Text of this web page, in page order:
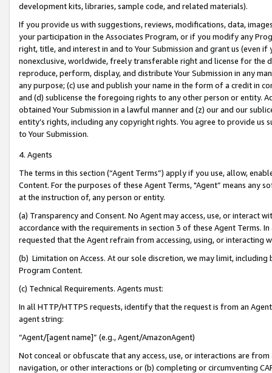
development kits, libraries, sample code, and related materials).
If you provide us with suggestions, reviews, modifications, data,
your participation in the Associates Program, or if you modify any
right, title, and interest in and to Your Submission and grant us (even
nonexclusive, worldwide, freely transferable right and license for
reproduce, perform, display, and distribute Your Submission in any
any purpose; (c) use and publish your name in the form of a credit in
and (d) sublicense the foregoing rights to any other person or entity.
obtained Your Submission in a lawful manner and (z) our and our
entity’s rights, including any copyright rights. You agree to provide us
to Your Submission.
4. Agents
The terms in this section (“Agent Terms”) apply if you use, allow,
Content. For the purposes of these Agent Terms, "Agent” means
at the instruction of, any person or entity.
(a) Transparency and Consent. No Agent may access, use, or
accordance with the requirements in section 3 of these Agent Terms.
requested that the Agent refrain from accessing, using, or interacting
(b) Limitation on Access. At our sole discretion, we may limit,
Program Content.
(c) Technical Requirements. Agents must:
In all HTTP/HTTPS requests, identify that the request is from an
agent string:
“Agent/[agent name]” (e.g., Agent/AmazonAgent)
Not conceal or obfuscate that any access, use, or interactions are
navigation, or other interactions or (b) completing or circumventing